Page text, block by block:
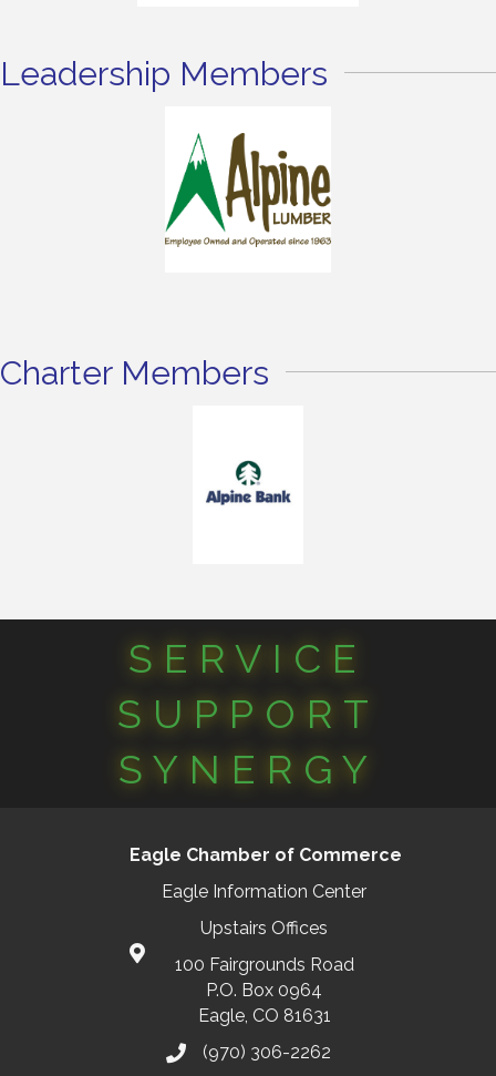
Leadership Members
Charter Members
SERVICE
SUPPORT
SYNERGY
Eagle Chamber of Commerce
Eagle Information Center
Upstairs Offices
100 Fairgrounds Road
P.O. Box 0964
Eagle, CO 81631
(970) 306-2262